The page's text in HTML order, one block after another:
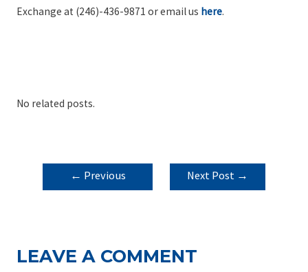
Exchange at (246)-436-9871 or email us here.
No related posts.
POST
NAVIGATION
← Previous
Next Post →
LEAVE A COMMENT